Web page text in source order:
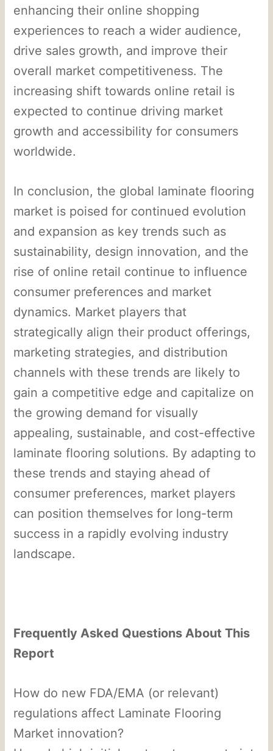
enhancing their online shopping
experiences to reach a wider audience,
drive sales growth, and improve their
overall market competitiveness. The
increasing shift towards online retail is
expected to continue driving market
growth and accessibility for consumers
worldwide.
In conclusion, the global laminate flooring
market is poised for continued evolution
and expansion as key trends such as
sustainability, design innovation, and the
rise of online retail continue to influence
consumer preferences and market
dynamics. Market players that
strategically align their product offerings,
marketing strategies, and distribution
channels with these trends are likely to
gain a competitive edge and capitalize on
the growing demand for visually
appealing, sustainable, and cost-effective
laminate flooring solutions. By adapting to
these trends and staying ahead of
consumer preferences, market players
can position themselves for long-term
success in a rapidly evolving industry
landscape.
Frequently Asked Questions About This
Report
How do new FDA/EMA (or relevant)
regulations affect Laminate Flooring
Market innovation?